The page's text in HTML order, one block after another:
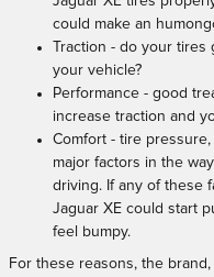
could make an
Traction - do your tires
your vehicle?
Performance - good
increase traction and
Comfort - tire pressure,
major factors in the
driving. If any of these
Jaguar XE could start
feel bumpy.
For these reasons, the